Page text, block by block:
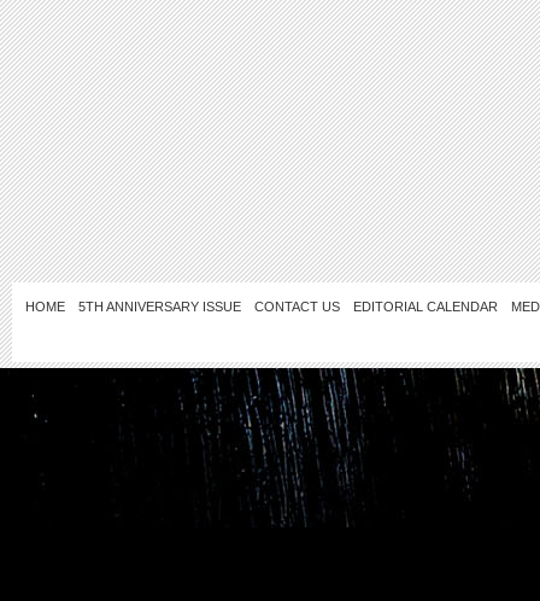
HOME 5TH ANNIVERSARY ISSUE CONTACT US EDITORIAL CALENDAR